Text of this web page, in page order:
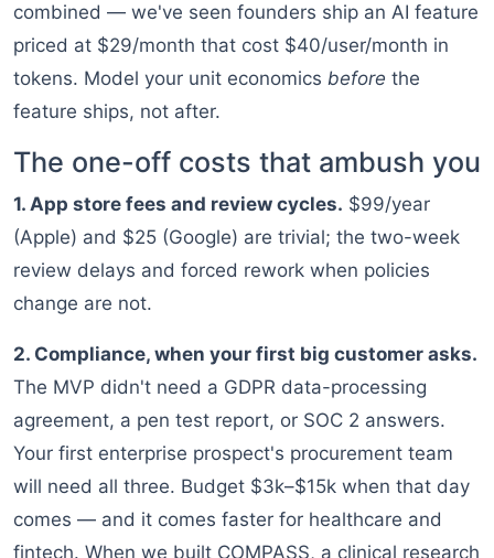
combined — we've seen founders ship an AI feature
priced at $29/month that cost $40/user/month in
tokens. Model your unit economics before the
feature ships, not after.
The one-off costs that ambush you
1. App store fees and review cycles. $99/year
(Apple) and $25 (Google) are trivial; the two-week
review delays and forced rework when policies
change are not.
2. Compliance, when your first big customer asks.
The MVP didn't need a GDPR data-processing
agreement, a pen test report, or SOC 2 answers.
Your first enterprise prospect's procurement team
will need all three. Budget $3k–$15k when that day
comes — and it comes faster for healthcare and
fintech. When we built COMPASS, a clinical research